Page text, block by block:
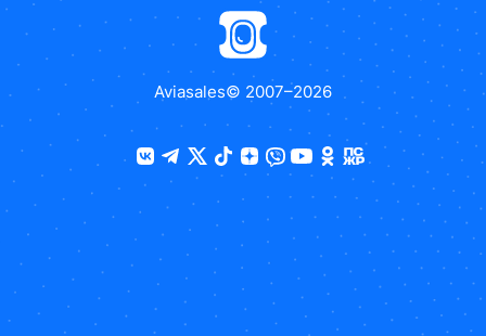
Aviasales© 2007–2026